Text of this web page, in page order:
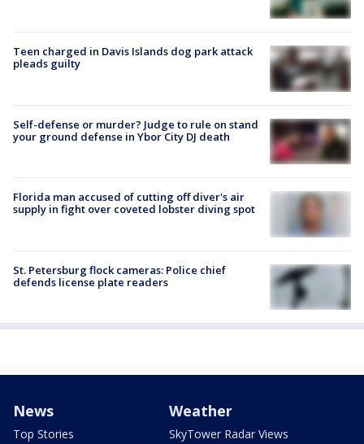
Teen charged in Davis Islands dog park attack
pleads guilty
Self-defense or murder? Judge to rule on stand
your ground defense in Ybor City DJ death
Florida man accused of cutting off diver's air
supply in fight over coveted lobster diving spot
St. Petersburg flock cameras: Police chief
defends license plate readers
News
Top Stories
Weather
SkyTower Radar Views